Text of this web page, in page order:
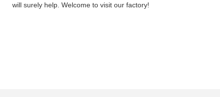
will surely help. Welcome to visit our factory!